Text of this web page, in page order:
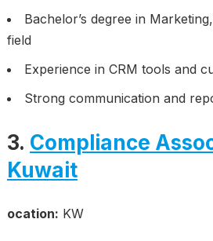
Bachelor’s degree in
field
Experience in CRM tools and
Strong communication and
3. Compliance
Kuwait
ocation: KW